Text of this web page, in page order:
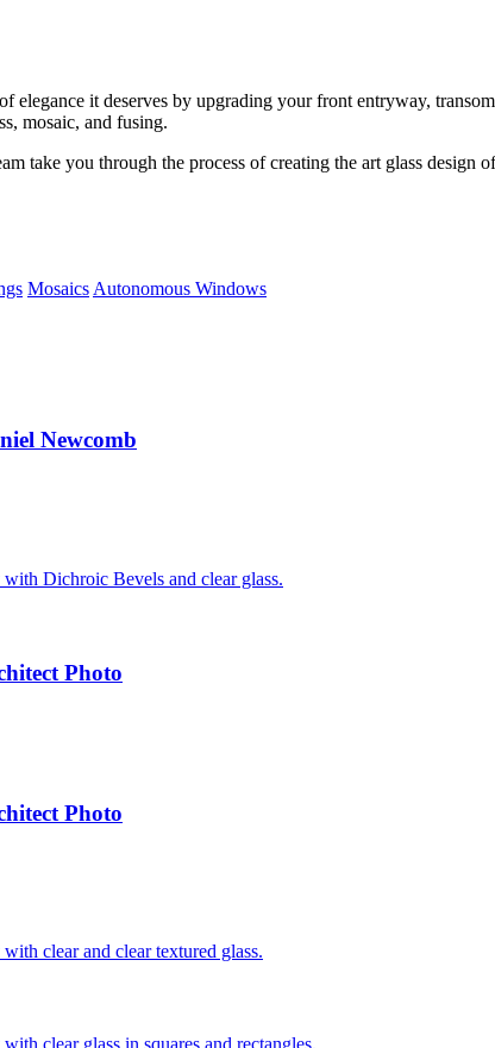
elegance it deserves by upgrading your front entryway,
mosaic, and fusing.
take you through the process of creating the art glass
Mosaics Autonomous Windows
Newcomb
Photo
Photo